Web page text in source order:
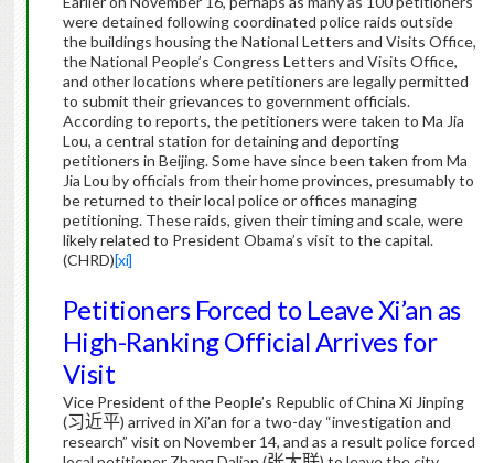
were detained following coordinated police raids outside
the buildings housing the National Letters and Visits Office,
the National People’s Congress Letters and Visits Office,
and other locations where petitioners are legally permitted
to submit their grievances to government officials.
According to reports, the petitioners were taken to Ma Jia
Lou, a central station for detaining and deporting
petitioners in Beijing.Some have since been taken from Ma
Jia Lou by officials from their home provinces, presumably to
be returned to their local police or offices managing
petitioning. These raids, given their timing and scale, were
likely related to President Obama’s visit to the capital.
(CHRD)[xi]
Petitioners Forced to Leave Xi’an as
High-Ranking Official Arrives for
Visit
Vice President of the People’s Republic of China Xi Jinping
(习近平) arrived in Xi’an for a two-day “investigation and
research” visit on November 14, and as a result police forced